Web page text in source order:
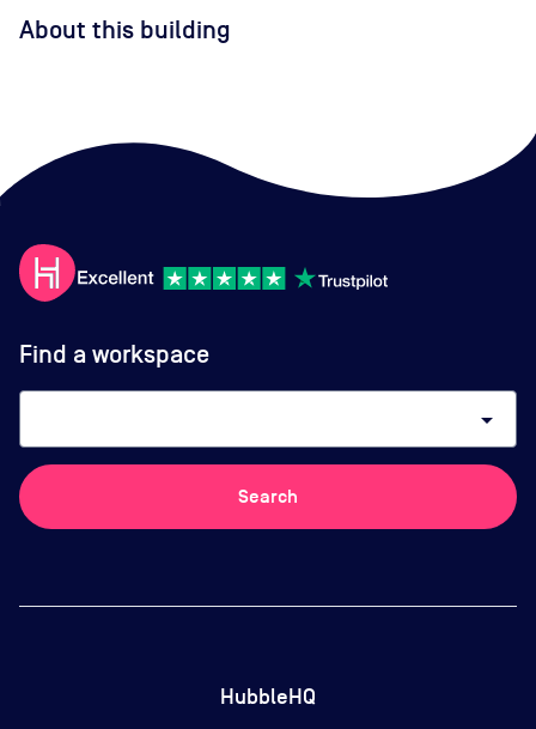
About this building
Find a workspace
arrow_drop_down
Search
HubbleHQ